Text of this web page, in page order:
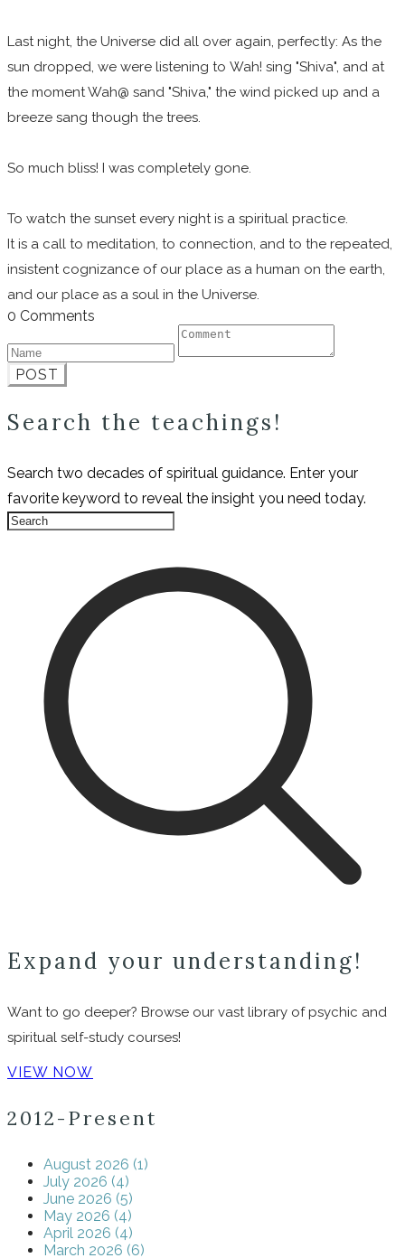
Last night, the Universe did all over again, perfectly: As the
sun dropped, we were listening to Wah! sing "Shiva", and at
the moment Wah@ sand "Shiva," the wind picked up and a
breeze sang though the trees.
So much bliss! I was completely gone.
To watch the sunset every night is a spiritual practice.
It is a call to meditation, to connection, and to the repeated,
insistent cognizance of our place as a human on the earth,
and our place as a soul in the Universe.
0 Comments
POST
Search the teachings!
Search two decades of spiritual guidance. Enter your
favorite keyword to reveal the insight you need today.
Expand your understanding!
Want to go deeper? Browse our vast library of psychic and
spiritual self-study courses!
VIEW NOW
2012-Present
August 2026 (1)
July 2026 (4)
June 2026 (5)
May 2026 (4)
April 2026 (4)
March 2026 (6)